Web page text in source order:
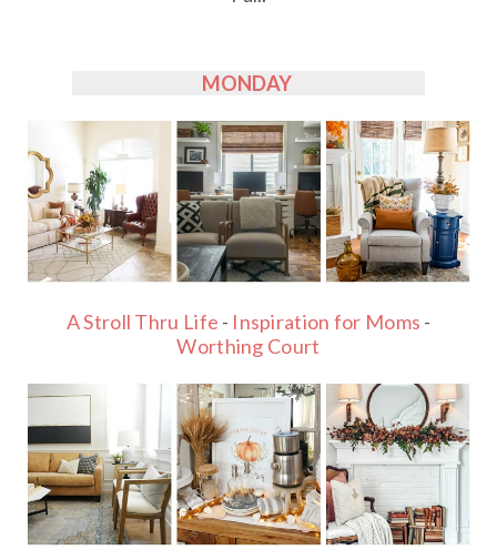
MONDAY
A Stroll Thru Life - Inspiration for Moms -
Worthing Court